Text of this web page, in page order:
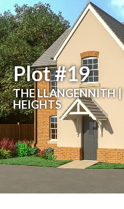
Plot #19
THE LLANGENNITH
HEIGHTS